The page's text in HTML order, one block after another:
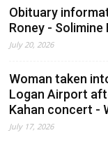
Obituary
Roney - Solimine
July 20, 2026
Woman taken
Logan Airport
Kahan concert -
July 17, 2026